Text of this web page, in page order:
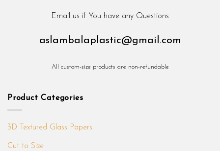
Email us if You have any Questions
aslambalaplastic@gmail.com
All custom-size products are non-refundable
Product Categories
3D Textured Glass Papers
Cut to Size